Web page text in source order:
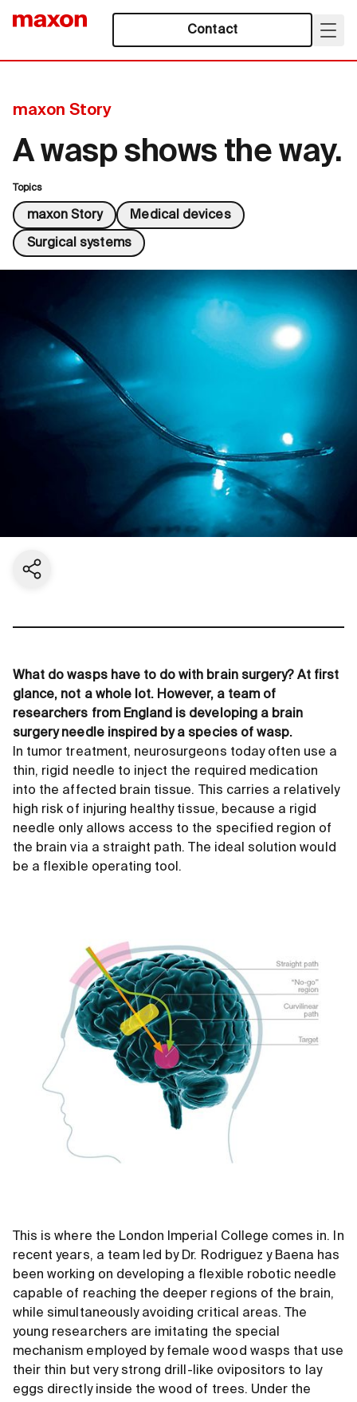
Contact
maxon Story
A wasp shows the way.
Topics
maxon Story Medical devices
Surgical systems
Share current page
What do wasps have to do with brain surgery? At first
glance, not a whole lot. However, a team of
researchers from England is developing a brain
surgery needle inspired by a species of wasp.
In tumor treatment, neurosurgeons today often use a
thin, rigid needle to inject the required medication
into the affected brain tissue. This carries a relatively
high risk of injuring healthy tissue, because a rigid
needle only allows access to the specified region of
the brain via a straight path. The ideal solution would
be a flexible operating tool.
This is where the London Imperial College comes in. In
recent years, a team led by Dr. Rodriguez y Baena has
been working on developing a flexible robotic needle
capable of reaching the deeper regions of the brain,
while simultaneously avoiding critical areas. The
young researchers are imitating the special
mechanism employed by female wood wasps that use
their thin but very strong drill-like ovipositors to lay
eggs directly inside the wood of trees. Under the